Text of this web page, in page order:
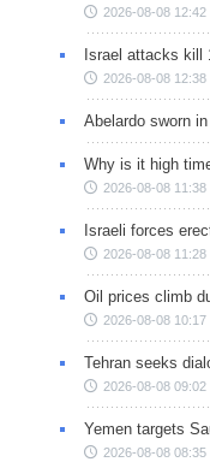
2026-08-08 12:42
Israel attacks kill
2026-08-08 12:38
Abelardo sworn
Why is it high
2026-08-08 11:38
Israeli forces
2026-08-08 11:28
Oil prices climb
2026-08-08 10:17
Tehran seeks
2026-08-08 09:02
Yemen targets
2026-08-08 08:35